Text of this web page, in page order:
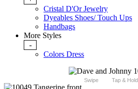
Cristal D'Or Jewelry
Dyeables Shoes/ Touch Ups
Handbags
More Styles
-
Colors Dress
Swipe Tap & Hold